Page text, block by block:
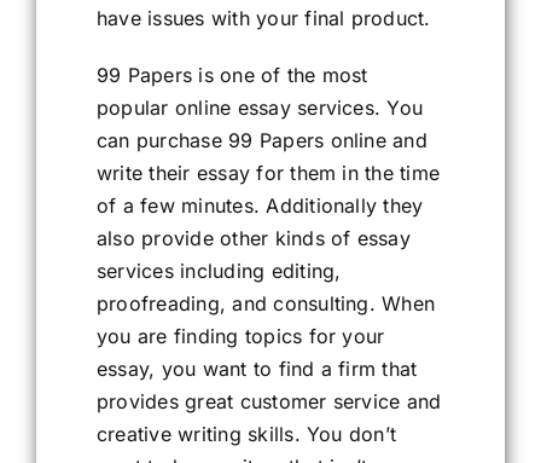
have issues with your final product.
99 Papers is one of the most
popular online essay services. You
can purchase 99 Papers online and
write their essay for them in the time
of a few minutes. Additionally they
also provide other kinds of essay
services including editing,
proofreading, and consulting. When
you are finding topics for your
essay, you want to find a firm that
provides great customer service and
creative writing skills. You don’t